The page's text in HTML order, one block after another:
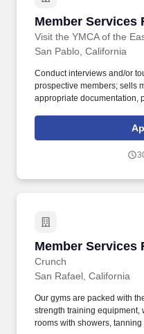
Member Services
Member Services
San Pablo, California
Conduct interviews and/or
prospective members; sells
appropriate documentation,
membership team supports
promotes membership and
Member Services
Crunch
Member Services
San Rafael, California
Our gyms are packed with
strength training equipment,
rooms with showers,